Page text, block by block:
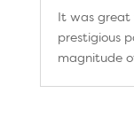
It was great
prestigious
magnitude